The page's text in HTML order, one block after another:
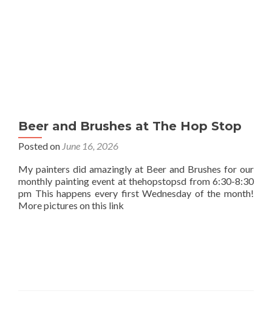
Beer and Brushes at The Hop Stop
Posted on June 16, 2026
My painters did amazingly at Beer and Brushes for our
monthly painting event at thehopstopsd from 6:30-8:30
pm This happens every first Wednesday of the month!
More pictures on this link